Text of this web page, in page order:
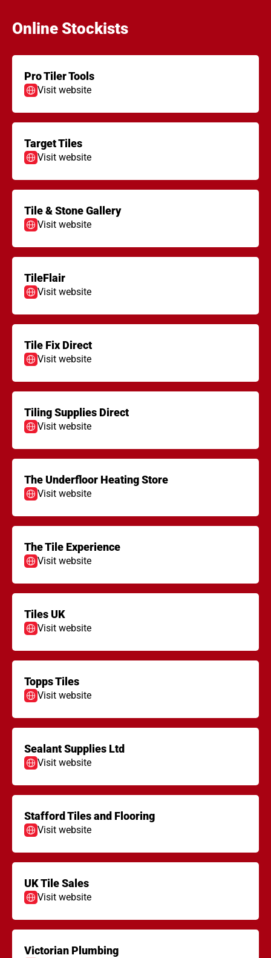
Online Stockists
Pro Tiler Tools
Visit website
Target Tiles
Visit website
Tile & Stone Gallery
Visit website
TileFlair
Visit website
Tile Fix Direct
Visit website
Tiling Supplies Direct
Visit website
The Underfloor Heating Store
Visit website
The Tile Experience
Visit website
Tiles UK
Visit website
Topps Tiles
Visit website
Sealant Supplies Ltd
Visit website
Stafford Tiles and Flooring
Visit website
UK Tile Sales
Visit website
Victorian Plumbing